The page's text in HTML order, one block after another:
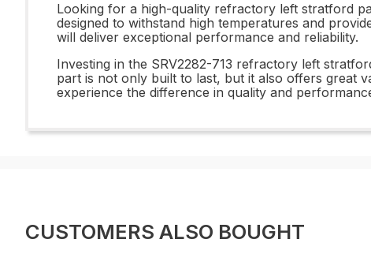
Looking for a high-quality refractory left stratford
designed to withstand high temperatures and
will deliver exceptional performance and reliability.
Investing in the SRV2282-713 refractory left
part is not only built to last, but it also offers great
experience the difference in quality and
CUSTOMERS ALSO BOUGHT